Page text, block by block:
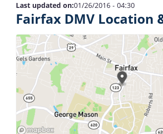
Last updated on:01/26/2016 - 04:30
Fairfax DMV Location